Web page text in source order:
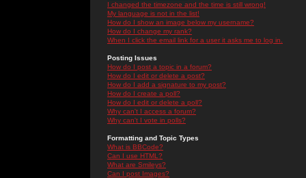
I changed the timezone and the time is still wrong!
My language is not in the list!
How do I show an image below my username?
How do I change my rank?
When I click the email link for a user it asks me to log in.
Posting Issues
How do I post a topic in a forum?
How do I edit or delete a post?
How do I add a signature to my post?
How do I create a poll?
How do I edit or delete a poll?
Why can't I access a forum?
Why can't I vote in polls?
Formatting and Topic Types
What is BBCode?
Can I use HTML?
What are Smileys?
Can I post Images?